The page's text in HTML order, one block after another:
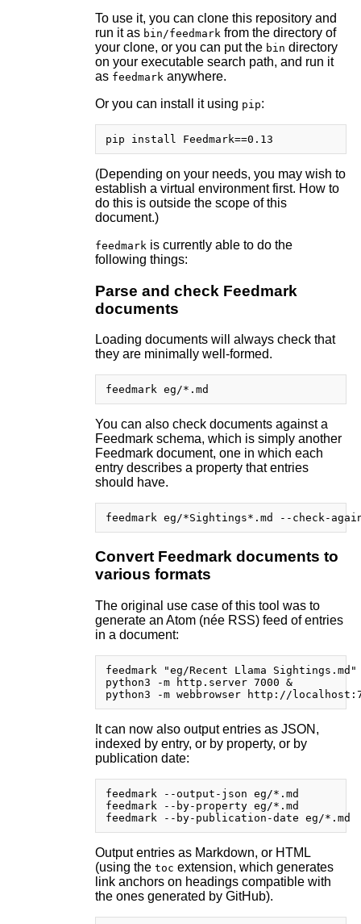
To use it, you can clone this repository and
run it as bin/feedmark from the directory of
your clone, or you can put the bin directory
on your executable search path, and run it
as feedmark anywhere.
Or you can install it using pip:
(Depending on your needs, you may wish to
establish a virtual environment first. How to
do this is outside the scope of this
document.)
feedmark is currently able to do the
following things:
Parse and check Feedmark
documents
Loading documents will always check that
they are minimally well-formed.
You can also check documents against a
Feedmark schema, which is simply another
Feedmark document, one in which each
entry describes a property that entries
should have.
Convert Feedmark documents to
various formats
The original use case of this tool was to
generate an Atom (née RSS) feed of entries
in a document:
feedmark "eg/Recent Llama
python3 -m http.server 7000 &
It can now also output entries as JSON,
indexed by entry, or by property, or by
publication date:
feedmark --output-json eg/*.md
feedmark --by-property eg/*.md
Output entries as Markdown, or HTML
(using the toc extension, which generates
link anchors on headings compatible with
the ones generated by GitHub).